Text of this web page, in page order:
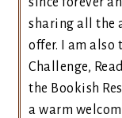
sharing all the
offer. I am also
Challenge,
the Bookish
a warm